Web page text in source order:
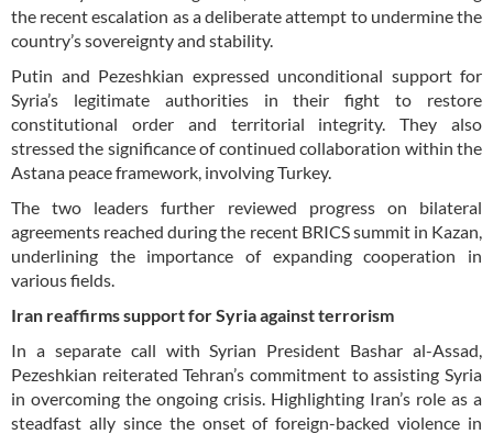
the recent escalation as a deliberate attempt to undermine the
country’s sovereignty and stability.
Putin and Pezeshkian expressed unconditional support for
Syria’s legitimate authorities in their fight to restore
constitutional order and territorial integrity. They also
stressed the significance of continued collaboration within the
Astana peace framework, involving Turkey.
The two leaders further reviewed progress on bilateral
agreements reached during the recent BRICS summit in Kazan,
underlining the importance of expanding cooperation in
various fields.
Iran reaffirms support for Syria against terrorism
In a separate call with Syrian President Bashar al-Assad,
Pezeshkian reiterated Tehran’s commitment to assisting Syria
in overcoming the ongoing crisis. Highlighting Iran’s role as a
steadfast ally since the onset of foreign-backed violence in